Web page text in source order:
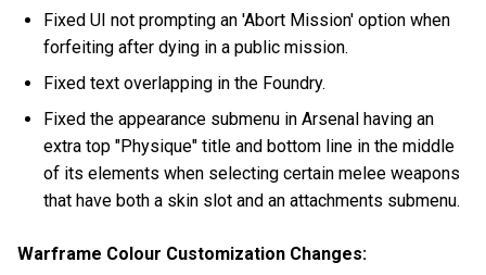
Fixed UI not prompting an 'Abort Mission' option when
forfeiting after dying in a public mission.
Fixed text overlapping in the Foundry.
Fixed the appearance submenu in Arsenal having an
extra top "Physique" title and bottom line in the middle
of its elements when selecting certain melee weapons
that have both a skin slot and an attachments submenu.
Warframe Colour Customization Changes: